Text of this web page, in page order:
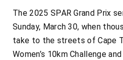
The 2025 SPAR Grand Prix
Sunday, March 30, when
take to the streets of Cape
Women’s 10km Challenge